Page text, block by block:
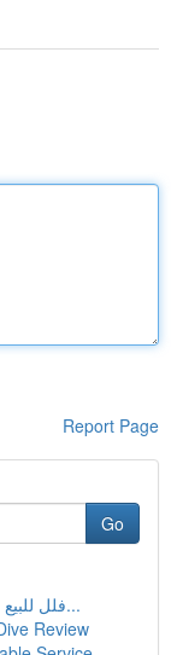
Report Page
Go
فلل للبيع في المنورة : استثمارك في حي الجش...
Review